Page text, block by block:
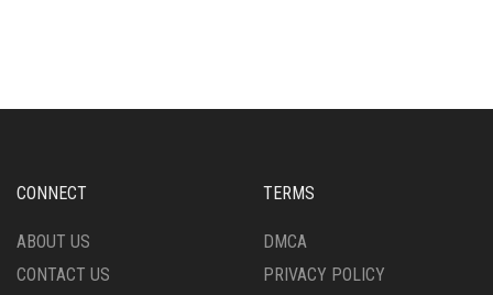
CONNECT
ABOUT US
CONTACT US
TERMS
DMCA
PRIVACY POLICY